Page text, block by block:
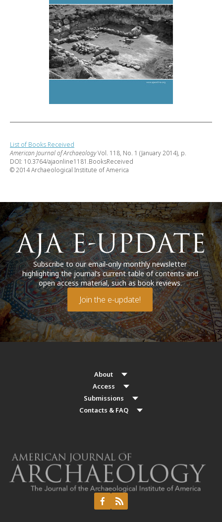
List of Books Received
American Journal of ArchaeologyVol. 118, No. 1 (January 2014), p.
DOI: 10.3764/ajaonline1181.BooksReceived
© 2014 Archaeological Institute of America
Subscribe to our email-only monthly newsletter
highlighting the journal’s current table of contents and
open access material, such as book reviews.
Join the e-update!
About
Access
Submissions
Contacts & FAQ